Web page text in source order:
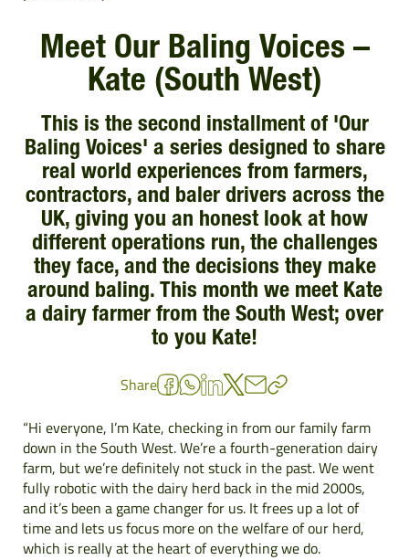
Meet Our Baling Voices –
Kate (South West)
This is the second installment of 'Our
Baling Voices' a series designed to share
real world experiences from farmers,
contractors, and baler drivers across the
UK, giving you an honest look at how
different operations run, the challenges
they face, and the decisions they make
around baling. This month we meet Kate
a dairy farmer from the South West; over
to you Kate!
Share
“Hi everyone, I’m Kate, checking in from our family farm
down in the South West. We’re a fourth-generation dairy
farm, but we’re definitely not stuck in the past. We went
fully robotic with the dairy herd back in the mid 2000s,
and it’s been a game changer for us. It frees up a lot of
time and lets us focus more on the welfare of our herd,
which is really at the heart of everything we do.